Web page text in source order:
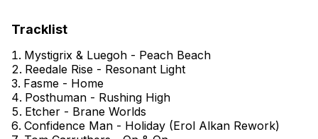
Mystigrix & Luegoh - Peach Beach
Reedale Rise - Resonant Light
Fasme - Home
Posthuman - Rushing High
Etcher - Brane Worlds
Confidence Man - Holiday (Erol Alkan Rework)